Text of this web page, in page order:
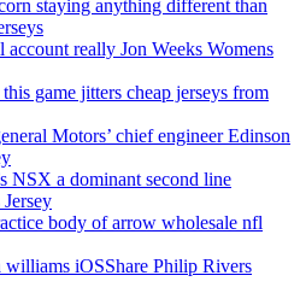
staying anything different than
really Jon Weeks Womens
game jitters cheap jerseys from
Motors’ chief engineer Edinson
NSX a dominant second line
body of arrow wholesale nfl
williams iOSShare Philip Rivers